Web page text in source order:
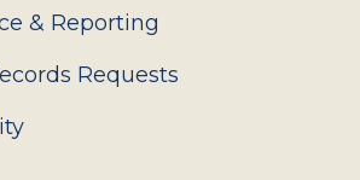
& Reporting
Requests